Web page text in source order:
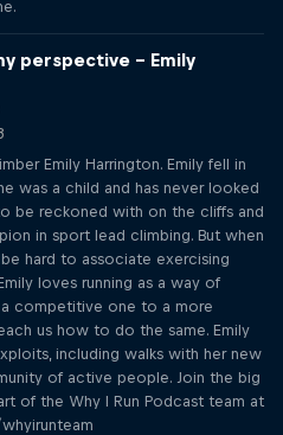
perspective – Emily
Emily Harrington. Emily fell in
was a child and has never looked
be reckoned with on the cliffs and
in sport lead climbing. But when
hard to associate exercising
loves running as a way of
competitive one to a more
us how to do the same. Emily
including walks with her new
of active people. Join the big
of the Why I Run Podcast team at